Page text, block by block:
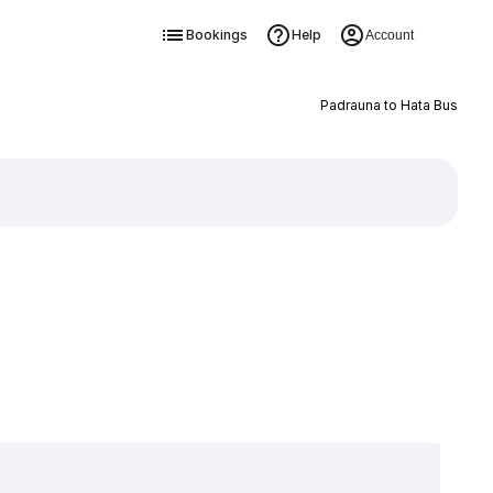
Bookings Help Account
Padrauna to Hata Bus